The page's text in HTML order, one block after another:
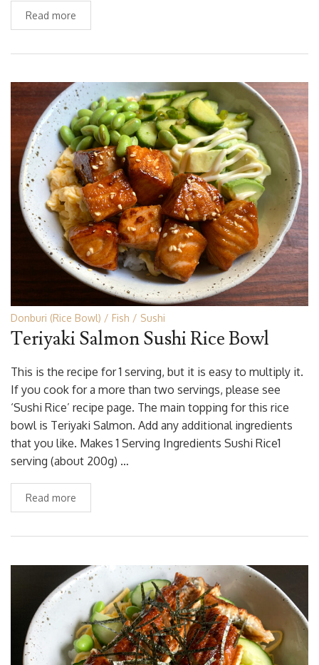
Read more
Donburi (Rice Bowl) Fish Sushi
Teriyaki Salmon Sushi Rice Bowl
This is the recipe for 1 serving, but it is easy to multiply it.
If you cook for a more than two servings, please see
‘Sushi Rice’ recipe page. The main topping for this rice
bowl is Teriyaki Salmon. Add any additional ingredients
that you like. Makes 1 Serving Ingredients Sushi Rice1
serving (about 200g) …
Read more